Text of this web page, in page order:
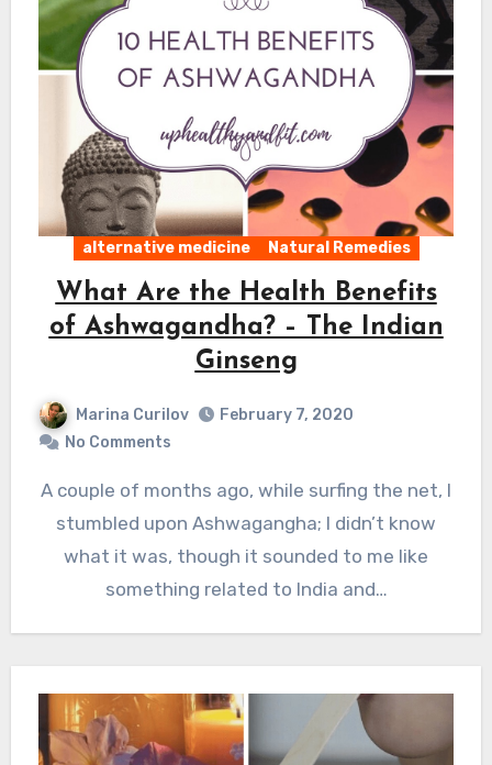
alternative medicine Natural Remedies
What Are the Health Benefits
of Ashwagandha? – The Indian
Ginseng
Marina Curilov
February 7, 2020
No Comments
A couple of months ago, while surfing the net, I
stumbled upon Ashwagangha; I didn’t know
what it was, though it sounded to me like
something related to India and…